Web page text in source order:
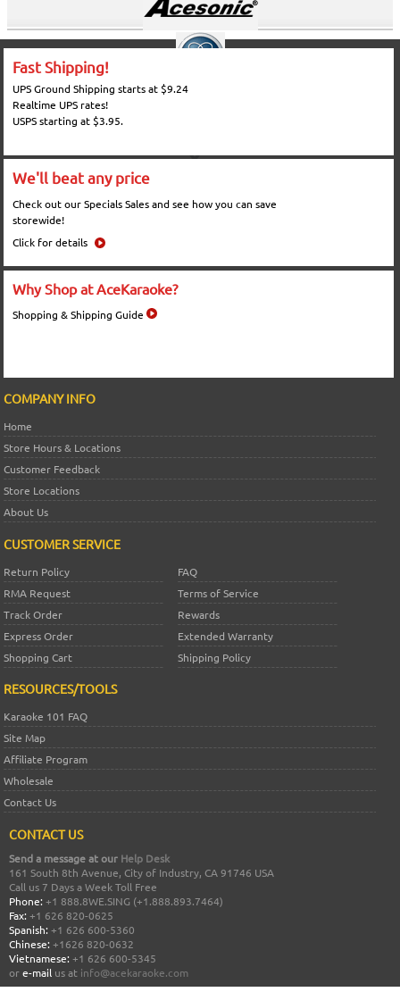
Fast Shipping!
UPS Ground Shipping starts at $9.24
Realtime UPS rates!
USPS starting at $3.95.
We'll beat any price
Check out our Specials Sales and see how you can save
storewide!
Click for details
Why Shop at AceKaraoke?
Shopping & Shipping Guide
COMPANY INFO
Home
Store Hours & Locations
Customer Feedback
Store Locations
About Us
CUSTOMER SERVICE
Return Policy
FAQ
RMA Request
Terms of Service
Track Order
Rewards
Express Order
Extended Warranty
Shopping Cart
Shipping Policy
RESOURCES/TOOLS
Karaoke 101 FAQ
Site Map
Affiliate Program
Wholesale
Contact Us
CONTACT US
Send a message at our Help Desk
161 South 8th Avenue, City of Industry, CA 91746 USA
Call us 7 Days a Week Toll Free
Phone: +1 888.8WE.SING (+1.888.893.7464)
Fax: +1 626 820-0625
Spanish: +1 626 600-5360
Chinese: +1626 820-0632
Vietnamese: +1 626 600-5345
ore-mail us at info@acekaraoke.com